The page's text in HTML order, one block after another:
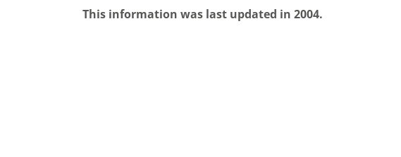
This information was last updated in 2004.